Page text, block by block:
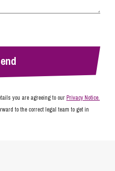
you are agreeing to ourPrivacy Notice.
to the correct legal team to get in